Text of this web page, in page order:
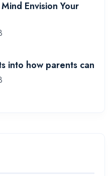
Envision Your
into how parents can